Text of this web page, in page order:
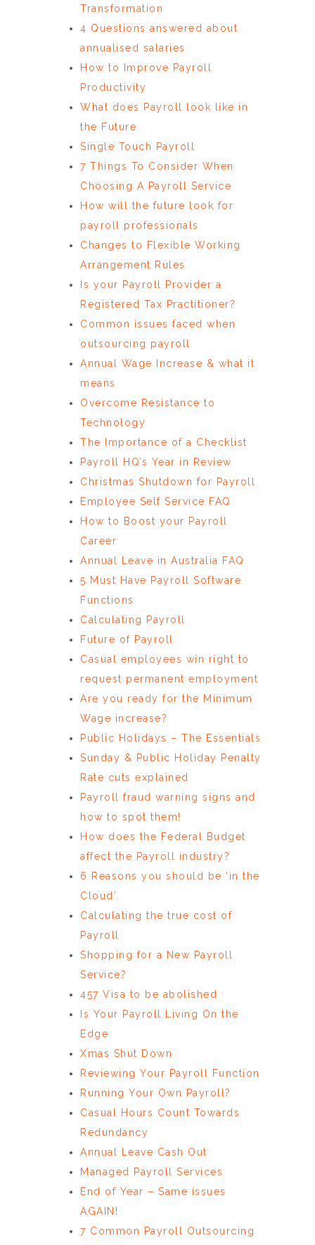
Transformation
4 Questions answered about
annualised salaries
How to Improve Payroll
Productivity
What does Payroll look like in
the Future
Single Touch Payroll
7 Things To Consider When
Choosing A Payroll Service
How will the future look for
payroll professionals
Changes to Flexible Working
Arrangement Rules
Is your Payroll Provider a
Registered Tax Practitioner?
Common issues faced when
outsourcing payroll
Annual Wage Increase & what it
means
Overcome Resistance to
Technology
The Importance of a Checklist
Payroll HQ’s Year in Review
Christmas Shutdown for Payroll
Employee Self Service FAQ
How to Boost your Payroll
Career
Annual Leave in Australia FAQ
5 Must Have Payroll Software
Functions
Calculating Payroll
Future of Payroll
Casual employees win right to
request permanent employment
Are you ready for the Minimum
Wage increase?
Public Holidays – The Essentials
Sunday & Public Holiday Penalty
Rate cuts explained
Payroll fraud warning signs and
how to spot them!
How does the Federal Budget
affect the Payroll industry?
6 Reasons you should be ‘in the
Cloud’.
Calculating the true cost of
Payroll
Shopping for a New Payroll
Service?
457 Visa to be abolished
Is Your Payroll Living On the
Edge
Xmas Shut Down
Reviewing Your Payroll Function
Running Your Own Payroll?
Casual Hours Count Towards
Redundancy
Annual Leave Cash Out
Managed Payroll Services
End of Year – Same issues
AGAIN!
7 Common Payroll Outsourcing